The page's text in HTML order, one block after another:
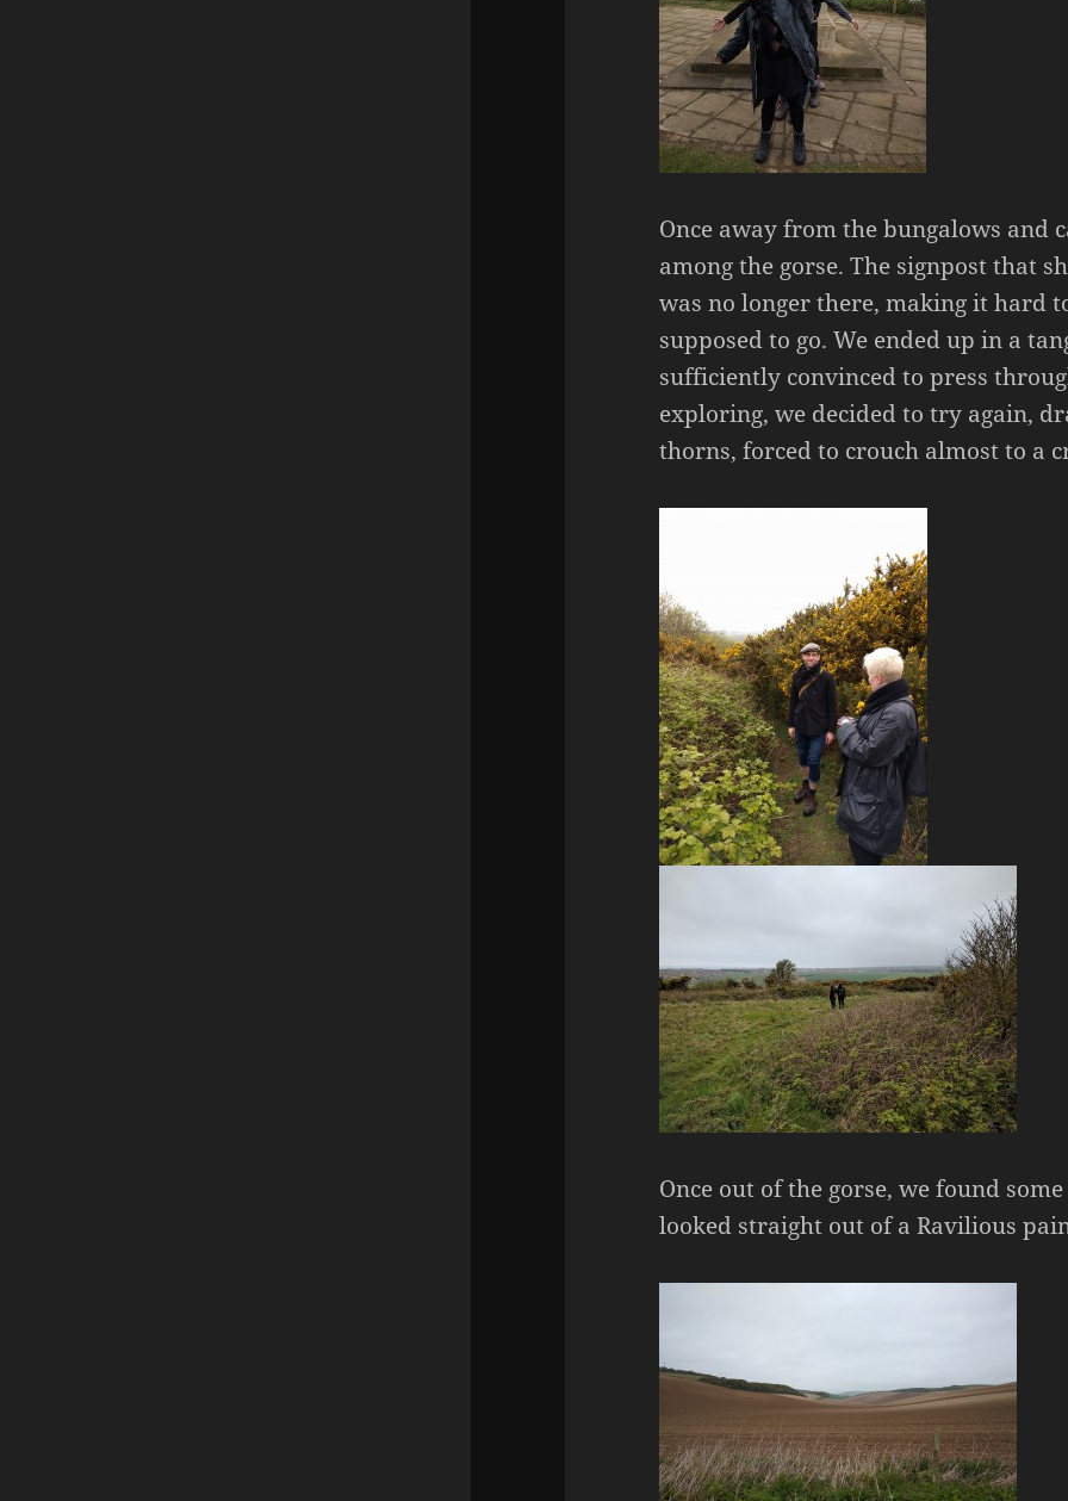
Once away from the bungalows and
among the gorse. The signpost that
was no longer there, making it hard
supposed to go. We ended up in a
sufficiently convinced to press
exploring, we decided to try again,
thorns, forced to crouch almost to a
Once out of the gorse, we found
looked straight out of a Ravilious